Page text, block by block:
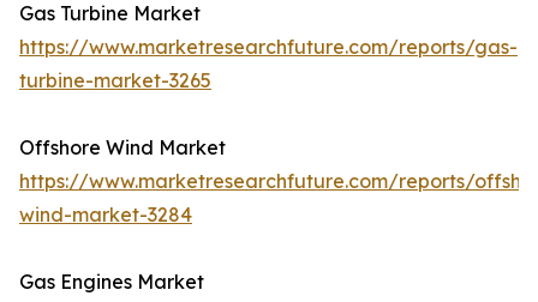
Gas Turbine Market
https://www.marketresearchfuture.com/reports/gas-
turbine-market-3265
Offshore Wind Market
https://www.marketresearchfuture.com/reports/
wind-market-3284
Gas Engines Market